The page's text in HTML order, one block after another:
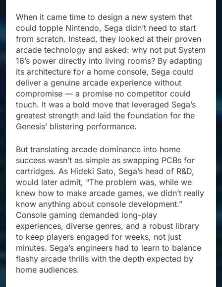
When it came time to design a new system that
could topple Nintendo, Sega didn’t need to start
from scratch. Instead, they looked at their proven
arcade technology and asked: why not put System
16’s power directly into living rooms? By adapting
its architecture for a home console, Sega could
deliver a genuine arcade experience without
compromise — a promise no competitor could
touch. It was a bold move that leveraged Sega’s
greatest strength and laid the foundation for the
Genesis’ blistering performance.
But translating arcade dominance into home
success wasn’t as simple as swapping PCBs for
cartridges. As Hideki Sato, Sega’s head of R&D,
would later admit, “The problem was, while we
knew how to make arcade games, we didn’t really
know anything about console development.”
Console gaming demanded long-play
experiences, diverse genres, and a robust library
to keep players engaged for weeks, not just
minutes. Sega’s engineers had to learn to balance
flashy arcade thrills with the depth expected by
home audiences.